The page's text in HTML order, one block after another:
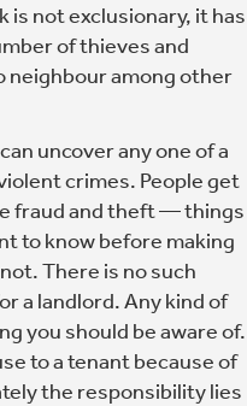
is not exclusionary, it has
of thieves and
neighbour among other
uncover any one of a
crimes. People get
fraud and theft — things
to know before making
There is no such
a landlord. Any kind of
you should be aware of.
to a tenant because of
the responsibility lies